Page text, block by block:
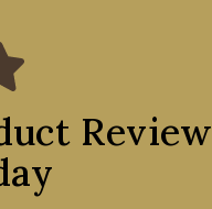
Review